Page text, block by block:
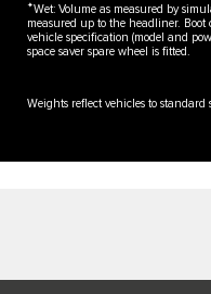
✦Wet: Volume as measured by
measured up to the headliner.
vehicle specification (model and
space saver spare wheel is fitted.
Weights reflect vehicles to standard